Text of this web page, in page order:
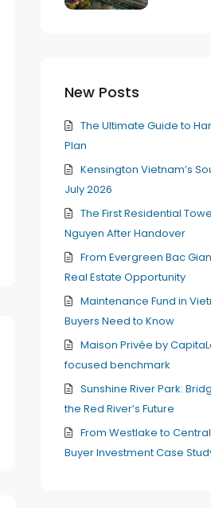
New Posts
The Ultimate Guide to
Plan
Kensington Vietnam’s
July 2026
The First Residential
Nguyen After Handover
From Evergreen Bac
Real Estate Opportunity
Maintenance Fund in
Buyers Need to Know
Maison Privée by
focused benchmark
Sunshine River Park:
the Red River’s Future
From Westlake to
Buyer Investment Case